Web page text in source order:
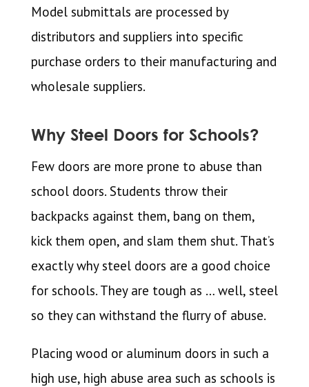
Model submittals are processed by
distributors and suppliers into specific
purchase orders to their manufacturing and
wholesale suppliers.
Why Steel Doors for Schools?
Few doors are more prone to abuse than
school doors. Students throw their
backpacks against them, bang on them,
kick them open, and slam them shut. That’s
exactly why steel doors are a good choice
for schools. They are tough as … well, steel
so they can withstand the flurry of abuse.
Placing wood or aluminum doors in such a
high use, high abuse area such as schools is